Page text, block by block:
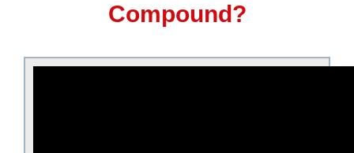
Compound?